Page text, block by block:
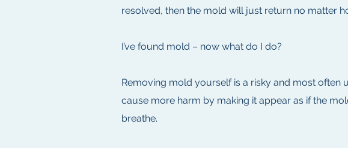
resolved, then the mold will just return no matter
I’ve found mold – now what do I do?
Removing mold yourself is a risky and most
cause more harm by making it appear as if the
breathe.